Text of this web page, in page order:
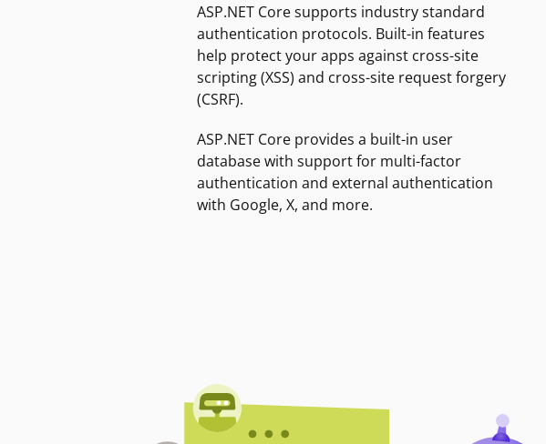
ASP.NET Core supports industry standard
authentication protocols. Built-in features
help protect your apps against cross-site
scripting (XSS) and cross-site request forgery
(CSRF).
ASP.NET Core provides a built-in user
database with support for multi-factor
authentication and external authentication
with Google, X, and more.